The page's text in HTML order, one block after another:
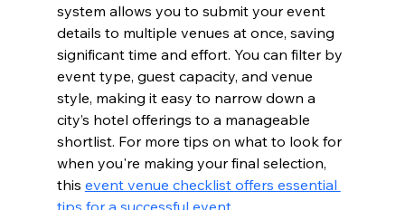
system allows you to submit your event
details to multiple venues at once, saving
significant time and effort. You can filter by
event type, guest capacity, and venue
style, making it easy to narrow down a
city’s hotel offerings to a manageable
shortlist. For more tips on what to look for
when you're making your final selection,
this event venue checklist offers essential
tips for a successful event.